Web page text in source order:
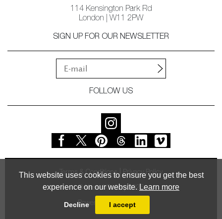
This website uses cookies to ensure you get the best
experience on our website. Learn more
Decline I accept
114 Kensington Park Rd
London | W11 2PW
SIGN UP FOR OUR NEWSLETTER
FOLLOW US
Terms & Conditions Privacy Policy
© Vessel Gallery 2026
Powered byMasterArt